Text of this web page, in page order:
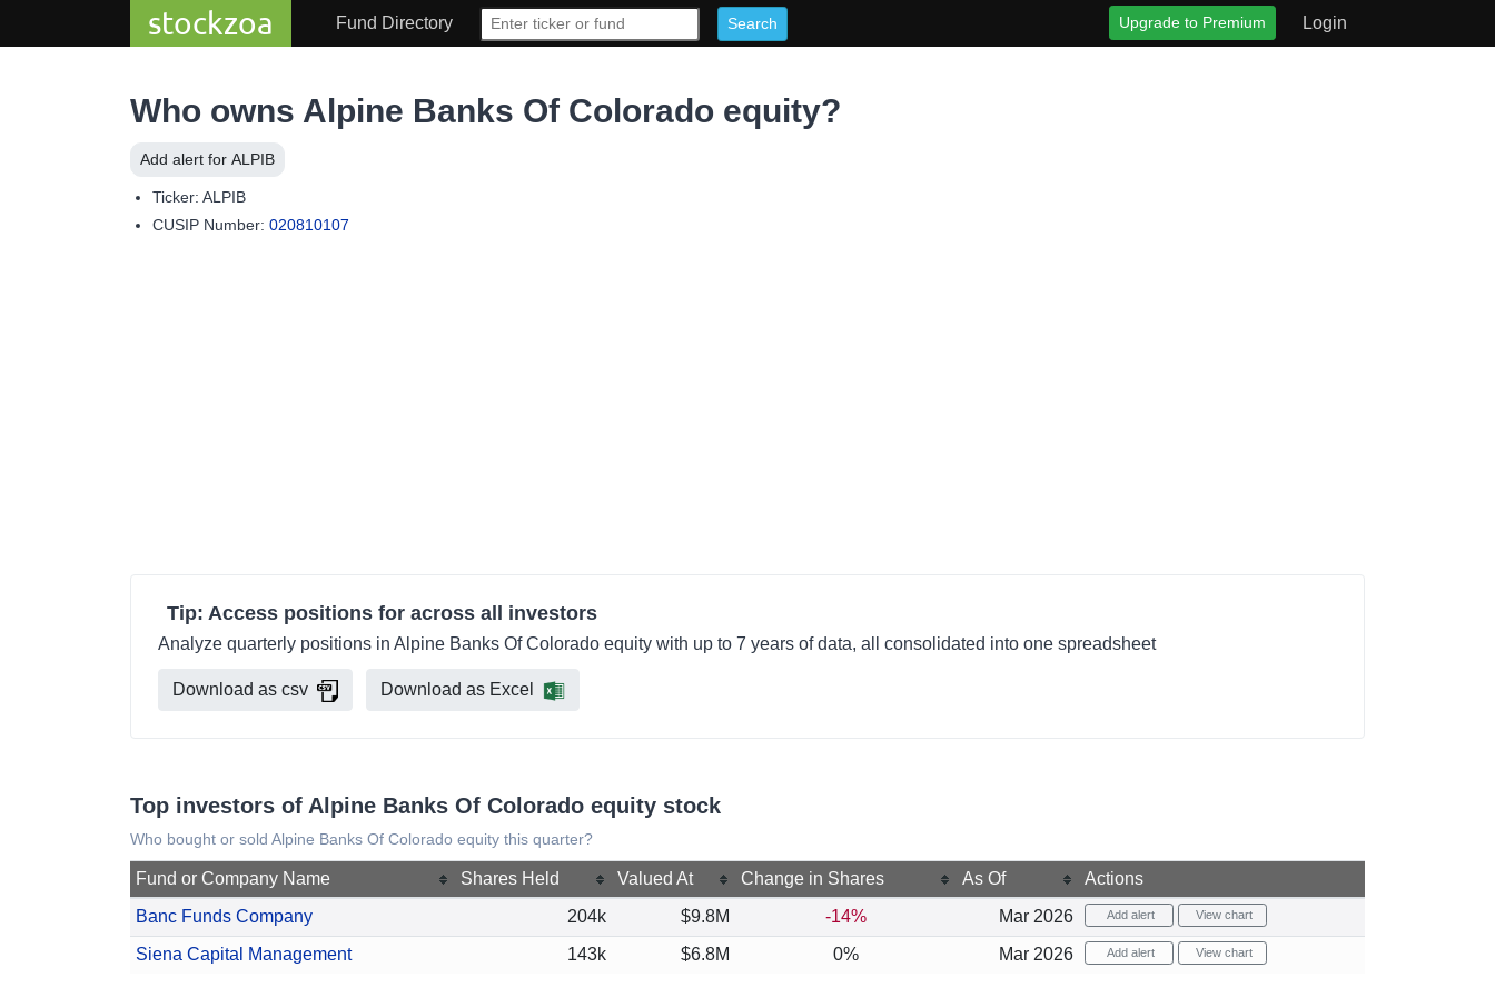
stockzoa Fund Directory Upgrade to Premium Login
Who owns Alpine Banks Of Colorado equity?
Add alert for ALPIB
Ticker: ALPIB
CUSIP Number: 020810107
Tip: Access positions for across all investors
Analyze quarterly positions in Alpine Banks Of Colorado equity with up to 7 years of data, all consolidated into one spreadsheet
Download as csv Download as Excel
Top investors of Alpine Banks Of Colorado equity stock
Who bought or sold Alpine Banks Of Colorado equity this quarter?
Fund or Company Name Shares Held Valued At Change in Shares As Of
Actions
Banc Funds Company
204k $9.8M -14% Mar 2026 Add alert View chart
Siena Capital Management 143k $6.8M 0% Mar 2026 Add alert View chart